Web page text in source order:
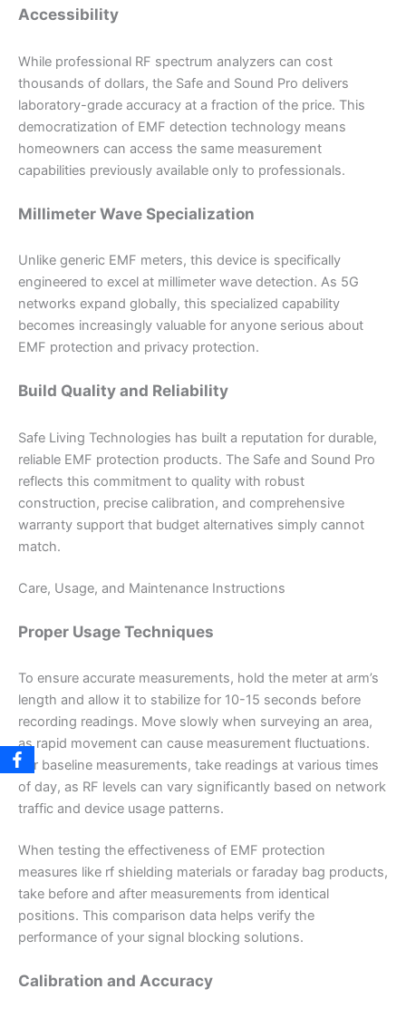
Accessibility
While professional RF spectrum analyzers can cost
thousands of dollars, the Safe and Sound Pro delivers
laboratory-grade accuracy at a fraction of the price. This
democratization of EMF detection technology means
homeowners can access the same measurement
capabilities previously available only to professionals.
Millimeter Wave Specialization
Unlike generic EMF meters, this device is specifically
engineered to excel at millimeter wave detection. As 5G
networks expand globally, this specialized capability
becomes increasingly valuable for anyone serious about
EMF protection and privacy protection.
Build Quality and Reliability
Safe Living Technologies has built a reputation for durable,
reliable EMF protection products. The Safe and Sound Pro
reflects this commitment to quality with robust
construction, precise calibration, and comprehensive
warranty support that budget alternatives simply cannot
match.
Care, Usage, and Maintenance Instructions
Proper Usage Techniques
To ensure accurate measurements, hold the meter at arm’s
length and allow it to stabilize for 10-15 seconds before
recording readings. Move slowly when surveying an area,
as rapid movement can cause measurement fluctuations.
For baseline measurements, take readings at various times
of day, as RF levels can vary significantly based on network
traffic and device usage patterns.
When testing the effectiveness of EMF protection
measures like rf shielding materials or faraday bag products,
take before and after measurements from identical
positions. This comparison data helps verify the
performance of your signal blocking solutions.
Calibration and Accuracy